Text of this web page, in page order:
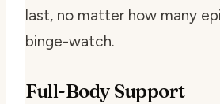
last, no matter how many
binge-watch.
Full-Body Support